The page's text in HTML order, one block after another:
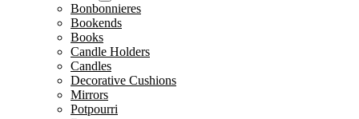
Bonbonnieres
Bookends
Books
Candle Holders
Candles
Decorative Cushions
Mirrors
Potpourri